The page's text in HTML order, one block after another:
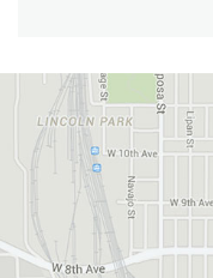
View in Google Maps